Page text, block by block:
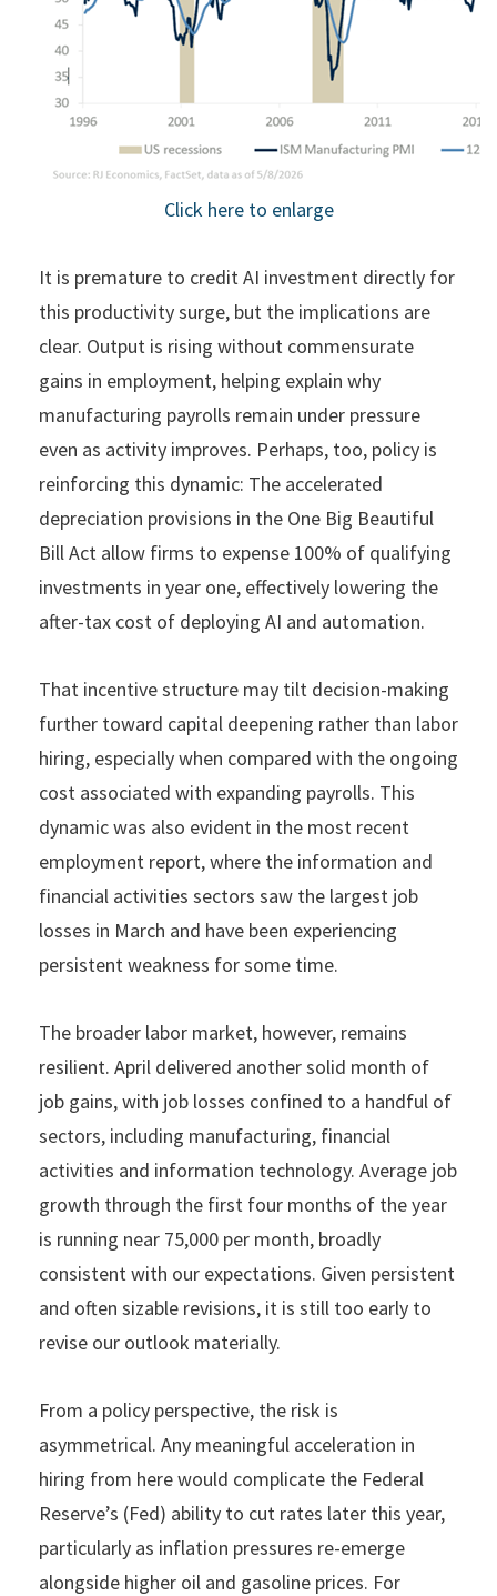
Click here to enlarge
It is premature to credit AI investment directly for
this productivity surge, but the implications are
clear. Output is rising without commensurate
gains in employment, helping explain why
manufacturing payrolls remain under pressure
even as activity improves. Perhaps, too, policy is
reinforcing this dynamic: The accelerated
depreciation provisions in the One Big Beautiful
Bill Act allow firms to expense 100% of qualifying
investments in year one, effectively lowering the
after-tax cost of deploying AI and automation.
That incentive structure may tilt decision-making
further toward capital deepening rather than labor
hiring, especially when compared with the ongoing
cost associated with expanding payrolls. This
dynamic was also evident in the most recent
employment report, where the information and
financial activities sectors saw the largest job
losses in March and have been experiencing
persistent weakness for some time.
The broader labor market, however, remains
resilient. April delivered another solid month of
job gains, with job losses confined to a handful of
sectors, including manufacturing, financial
activities and information technology. Average job
growth through the first four months of the year
is running near 75,000 per month, broadly
consistent with our expectations. Given persistent
and often sizable revisions, it is still too early to
revise our outlook materially.
From a policy perspective, the risk is
asymmetrical. Any meaningful acceleration in
hiring from here would complicate the Federal
Reserve’s (Fed) ability to cut rates later this year,
particularly as inflation pressures re-emerge
alongside higher oil and gasoline prices. For